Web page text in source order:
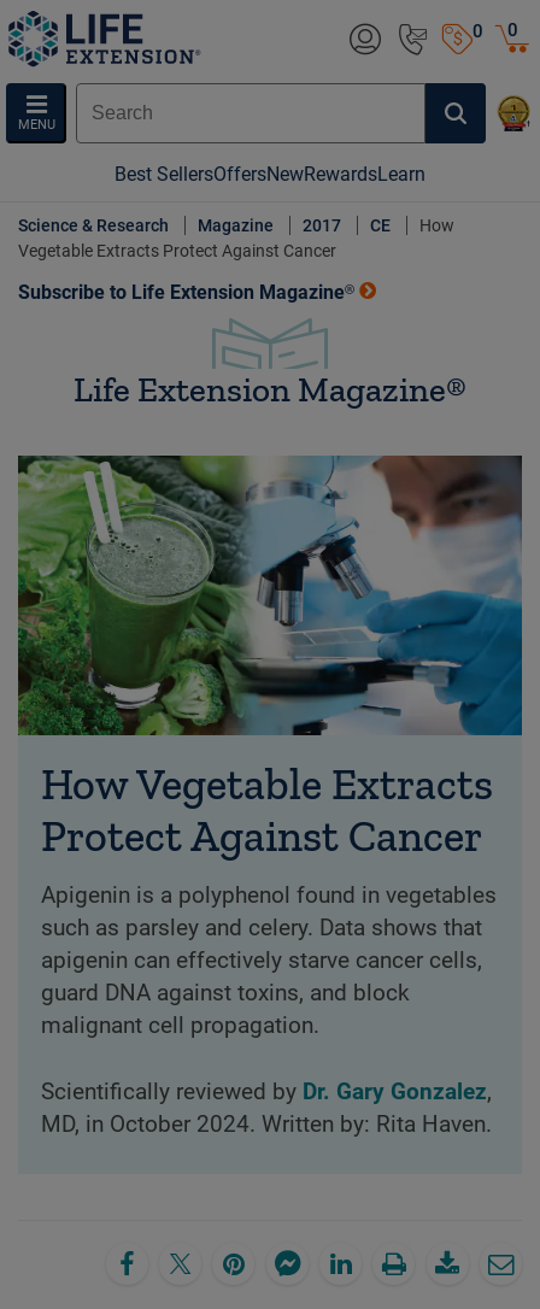
0
MENU
0
Best SellersOffersNewRewardsLearn
Science & Research Magazine 2017 CE
How
Vegetable Extracts Protect Against Cancer
Subscribe to Life Extension Magazine®
Life Extension Magazine®
How Vegetable Extracts
Protect Against Cancer
Apigenin is a polyphenol found in vegetables
such as parsley and celery. Data shows that
apigenin can effectively starve cancer cells,
guard DNA against toxins, and block
malignant cell propagation.
Scientifically reviewed by Dr. Gary Gonzalez,
MD, in October 2024. Written by: Rita Haven.